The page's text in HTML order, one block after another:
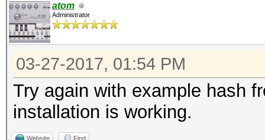
atom
Administrator
03-27-2017, 01:54 PM
Try again with example hash
installation is working.
Website Find